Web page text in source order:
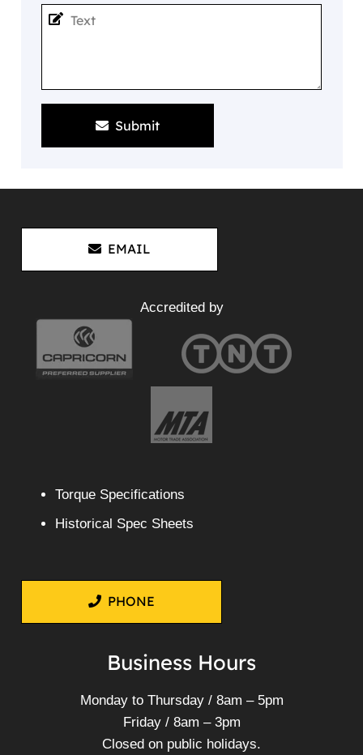
Submit
EMAIL
Accredited by
Torque Specifications
Historical Spec Sheets
PHONE
Business Hours
Monday to Thursday / 8am – 5pm
Friday / 8am – 3pm
Closed on public holidays.